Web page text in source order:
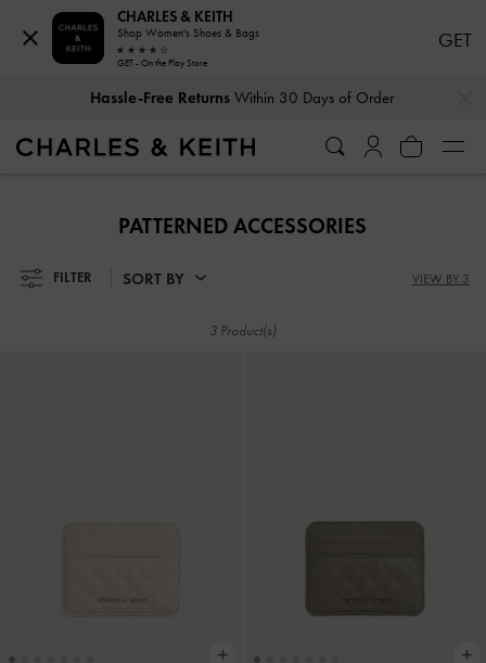
Hassle-Free ReturnsWithin 30 Days of Order
Hassle-Free ReturnsWithin 30 Days of Order
PATTERNED ACCESSORIES
FILTER SORT BY VIEW BY 3
3 Product(s)
CHARLES & KEITH
Shop Women's Shoes & Bags
GET - On the Play Store
GET